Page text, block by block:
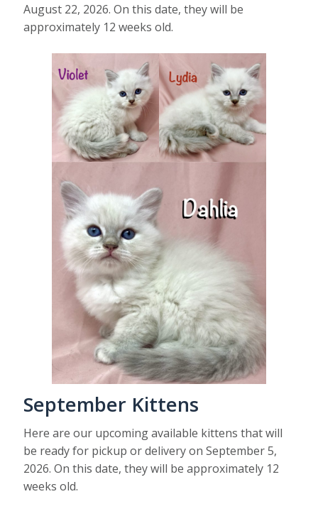
August 22, 2026. On this date, they will be
approximately 12 weeks old.
September Kittens
Here are our upcoming available kittens that will
be ready for pickup or delivery on September 5,
2026. On this date, they will be approximately 12
weeks old.